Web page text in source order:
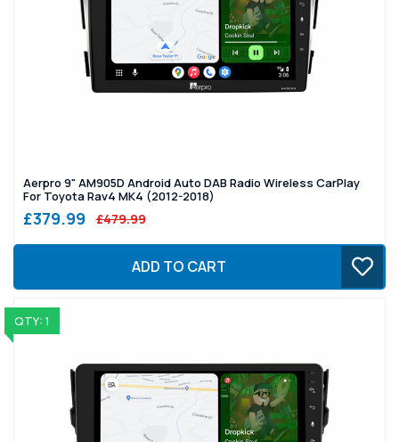
Aerpro 9" AM905D Android Auto DAB Radio Wireless CarPlay
For Toyota Rav4 MK4 (2012-2018)
£379.99 £479.99
ADD TO CART
QTY: 1